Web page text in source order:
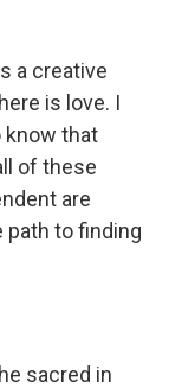
a creative
is love. I
know that
of these
are
path to finding
sacred in